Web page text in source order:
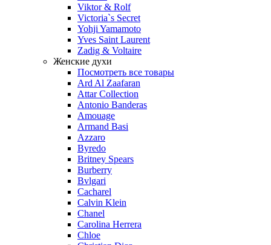
Viktor & Rolf
Victoria`s Secret
Yohji Yamamoto
Yves Saint Laurent
Zadig & Voltaire
Женские духи
Посмотреть все товары
Ard Al Zaafaran
Attar Collection
Antonio Banderas
Amouage
Armand Basi
Azzaro
Byredo
Britney Spears
Burberry
Bvlgari
Cacharel
Calvin Klein
Chanel
Carolina Herrera
Chloe